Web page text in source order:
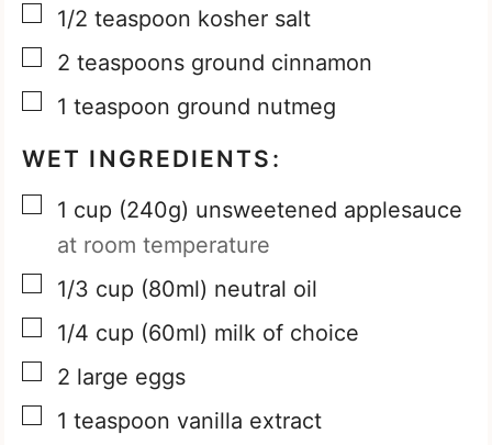
▢
1/2 teaspoon kosher salt
▢
2 teaspoons ground cinnamon
▢
1 teaspoon ground nutmeg
WET INGREDIENTS:
▢
1 cup (240g) unsweetened applesauce
at room temperature
▢
1/3 cup (80ml) neutral oil
▢
1/4 cup (60ml) milk of choice
▢
2 large eggs
▢
1 teaspoon vanilla extract